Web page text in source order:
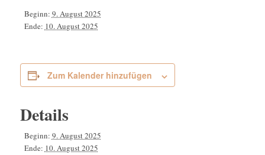
Beginn: 9. August 2025
Ende: 10. August 2025
Zum Kalender hinzufügen
Details
Beginn: 9. August 2025
Ende: 10. August 2025